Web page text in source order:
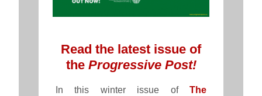
Read the latest issue of
the Progressive Post!
In this winter issue of The